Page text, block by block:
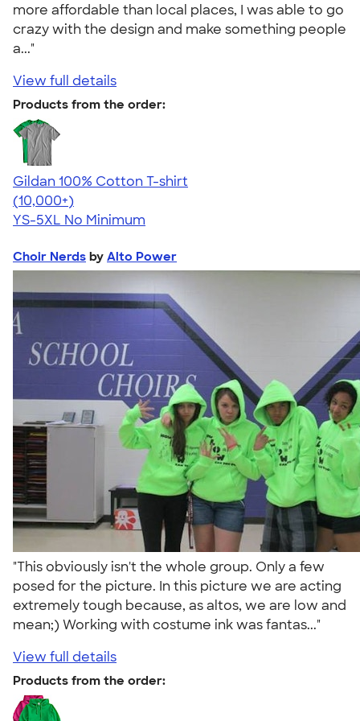
more affordable than local places, I was able to go
crazy with the design and make something people
a..."
View full details
Products from the order:
Gildan 100% Cotton T-shirt
4.63
71546
(10,000+)
YS-5XL No Minimum
Choir Nerds by Alto Power
"This obviously isn't the whole group. Only a few
posed for the picture. In this picture we are acting
extremely tough because, as altos, we are low and
mean;) Working with costume ink was fantas..."
View full details
Products from the order: